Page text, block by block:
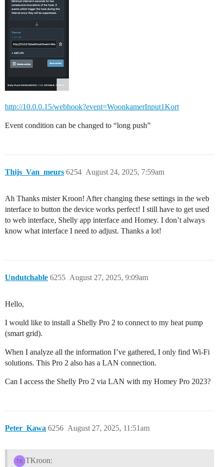
http://10.0.0.15/webhook?event=WoonkamerInput1Kort
Event condition can be changed to “long push”
Thijs_Van_meurs August 24, 2025, 7:59am
6254
Ah Thanks mister Kroon! After changing these settings in the web
interface to button the device works perfect! I still have to get used
to web interface, Shelly app interface and Homey. I don’t always
know what interface I need to adjust. Thanks a lot!
Undutchable August 27, 2025, 9:09am
6255
Hello,
I would like to install a Shelly Pro 2 to connect to my heat pump
(smart grid).
When I analyze all the information I’ve gathered, I only find Wi-Fi
solutions. This Pro 2 also has a LAN connection.
Can I access the Shelly Pro 2 via LAN with my Homey Pro 2023?
Peter_Kawa August 27, 2025, 11:51am
6256
TKroon: